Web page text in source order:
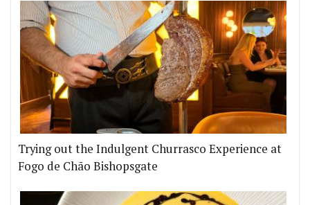
Trying out the Indulgent Churrasco Experience at
Fogo de Chão Bishopsgate